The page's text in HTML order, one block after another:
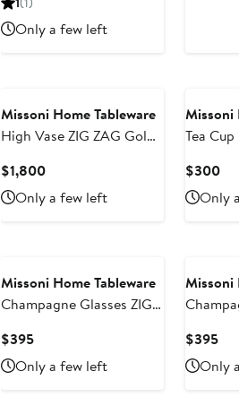
Only a few left
Missoni Home Tableware
High Vase ZIG ZAG Gold
$1,800Current
Price
$1,800
Only a few left
Missoni
Tea
Box
2.3",
$300
Only
Missoni Home Tableware
Champagne Glasses ZIG
diam. 2.5", H 5.5"
$395Current
Price
$395
Only a few left
Missoni
11 oz,
$395
Only